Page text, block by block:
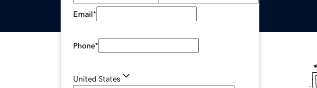
Email*
Phone*
United States